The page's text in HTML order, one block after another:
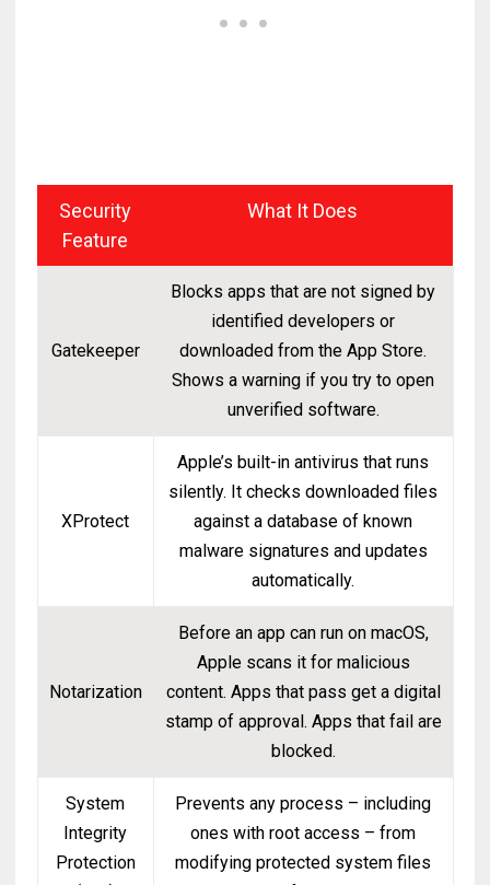
Security
Feature
What It Does
Gatekeeper
Blocks apps that are not signed by
identified developers or
downloaded from the App Store.
Shows a warning if you try to open
unverified software.
XProtect
Apple’s built-in antivirus that runs
silently. It checks downloaded files
against a database of known
malware signatures and updates
automatically.
Notarization
Before an app can run on macOS,
Apple scans it for malicious
content. Apps that pass get a digital
stamp of approval. Apps that fail are
blocked.
System
Integrity
Protection
Prevents any process – including
ones with root access – from
modifying protected system files